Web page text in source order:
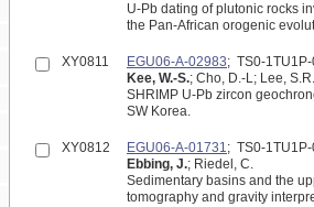
U-Pb dating of plutonic rocks
the Pan-African orogenic
XY0811 EGU06-A-02983; TS0-
Kee, W.-S.; Cho, D.-L; Lee,
SHRIMP U-Pb zircon
SW Korea.
XY0812 EGU06-A-01731; TS0-
Ebbing, J.; Riedel, C.
Sedimentary basins and the
tomography and gravity